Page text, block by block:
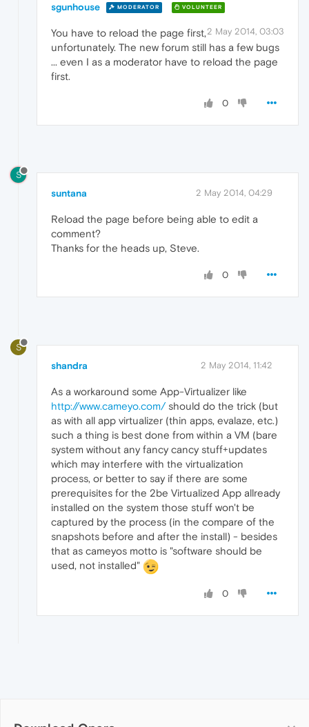
sgunhouse MODERATOR VOLUNTEER
2 May 2014, 03:03
You have to reload the page first,
unfortunately. The new forum still has a few bugs
... even I as a moderator have to reload the page
first.
0
S
suntana 2 May 2014, 04:29
Reload the page before being able to edit a
comment?
Thanks for the heads up, Steve.
0
S
shandra 2 May 2014, 11:42
As a workaround some App-Virtualizer like
http://www.cameyo.com/should do the trick (but
as with all app virtualizer (thin apps, evalaze, etc.)
such a thing is best done from within a VM (bare
system without any fancy cancy stuff+updates
which may interfere with the virtualization
process, or better to say if there are some
prerequisites for the 2be Virtualized App allready
installed on the system those stuff won't be
captured by the process (in the compare of the
snapshots before and after the install) - besides
that as cameyos motto is "software should be
used, not installed"
0